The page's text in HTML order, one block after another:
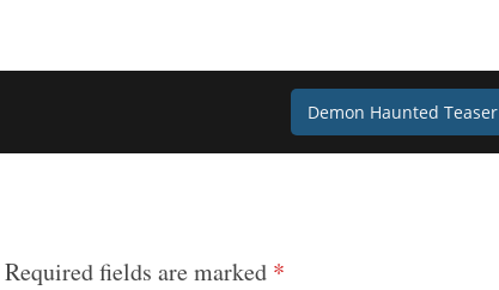
Demon Haunted Teaser
Required fields are marked *